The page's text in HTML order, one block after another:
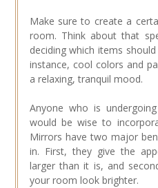
Make sure to create a
room. Think about that
deciding which items
instance, cool colors and
a relaxing, tranquil mood.
Anyone who is
would be wise to
Mirrors have two major
in. First, they give the
larger than it is, and
your room look brighter.